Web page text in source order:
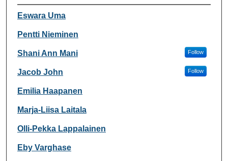
Authors
Eswara Uma
Pentti Nieminen
Shani Ann Mani Follow
Jacob John Follow
Emilia Haapanen
Marja-Liisa Laitala
Olli-Pekka Lappalainen
Eby Varghase